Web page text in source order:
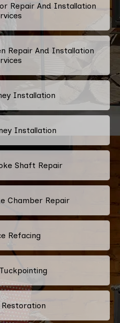
Repair And Installation
Repair And Installation
Installation
Installation
Shaft Repair
Chamber Repair
Refacing
Restoration